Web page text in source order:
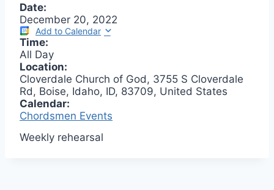
Date:
December 20, 2022
Add to Calendar
Time:
All Day
Location:
Cloverdale Church of God, 3755 S Cloverdale
Rd, Boise, Idaho, ID, 83709, United States
Calendar:
Chordsmen Events
Weekly rehearsal